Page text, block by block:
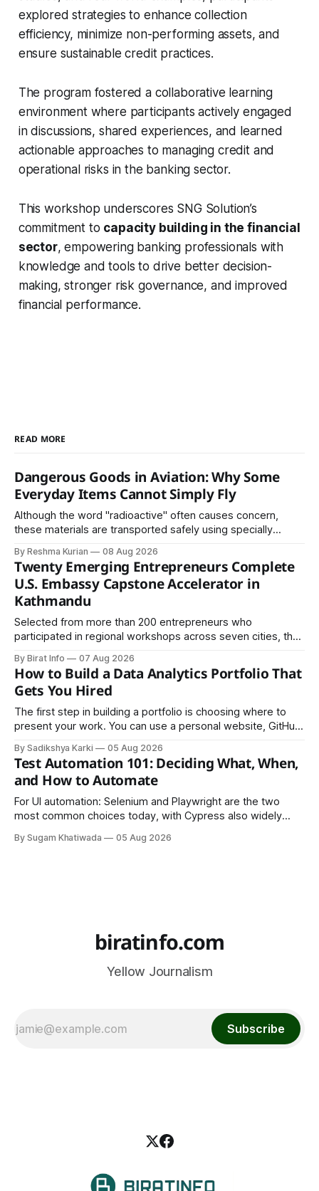
explored strategies to enhance collection
efficiency, minimize non-performing assets, and
ensure sustainable credit practices.
The program fostered a collaborative learning
environment where participants actively engaged
in discussions, shared experiences, and learned
actionable approaches to managing credit and
operational risks in the banking sector.
This workshop underscores SNG Solution’s
commitment to capacity building in the financial
sector, empowering banking professionals with
knowledge and tools to drive better decision-
making, stronger risk governance, and improved
financial performance.
READ MORE
Dangerous Goods in Aviation: Why Some
Everyday Items Cannot Simply Fly
Although the word "radioactive" often causes concern,
these materials are transported safely using specially
By Reshma Kurian 08 Aug 2026
Twenty Emerging Entrepreneurs Complete
U.S. Embassy Capstone Accelerator in
Kathmandu
Selected from more than 200 entrepreneurs who
participated in regional workshops across seven cities, the
culminating residential accelerator, designed to strengthen
investment readiness, export potential..
By Birat Info 07 Aug 2026
How to Build a Data Analytics Portfolio That
Gets You Hired
The first step in building a portfolio is choosing where to
present your work. You can use a personal website, GitHub,
is to make your work easy to view, easy to understand, and
easy to share.
By Sadikshya Karki 05 Aug 2026
Test Automation 101: Deciding What, When,
and How to Automate
For UI automation: Selenium and Playwright are the two
most common choices today, with Cypress also widely
By Sugam Khatiwada 05 Aug 2026
biratinfo.com
Yellow Journalism
Subscribe